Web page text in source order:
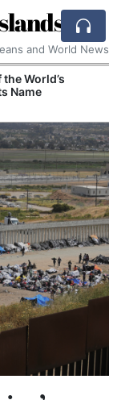
and World News
in the Face With
at the US